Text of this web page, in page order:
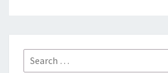
Search